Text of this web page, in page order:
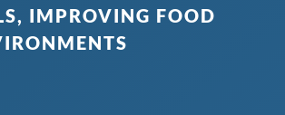
IMPROVING FOOD